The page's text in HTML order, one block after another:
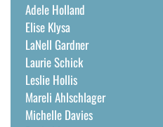
Adele Holland
Elise Klysa
LaNell Gardner
Laurie Schick
Leslie Hollis
Mareli Ahlschlager
Michelle Davies